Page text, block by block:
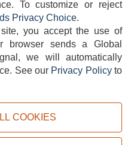
6715
POLICY PRIVACY POLICY
Equipment & Supply. All rights reserved.
To customize or reject
Privacy Choice.
you accept the use of
browser sends a Global
we will automatically
See our Privacy Policyto
COOKIES